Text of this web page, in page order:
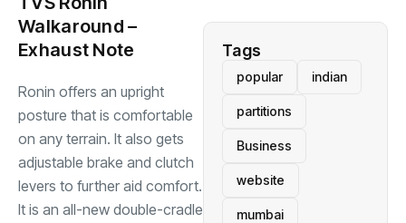
Walkaround –
Exhaust Note
Ronin offers an upright
posture that is comfortable
on any terrain. It also gets
adjustable brake and clutch
levers to further aid comfort.
It is an all-new double-cradle
Tags
popular indian
partitions
Business
website
mumbai